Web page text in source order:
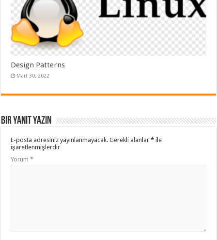
Design Patterns
Mart 30, 2022
Bir yanıt yazın
E-posta adresiniz yayınlanmayacak. Gerekli alanlar* ile
işaretlenmişlerdir
Yorum*